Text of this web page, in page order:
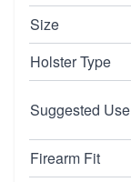
Size
Holster Type
Suggested Use
Firearm Fit